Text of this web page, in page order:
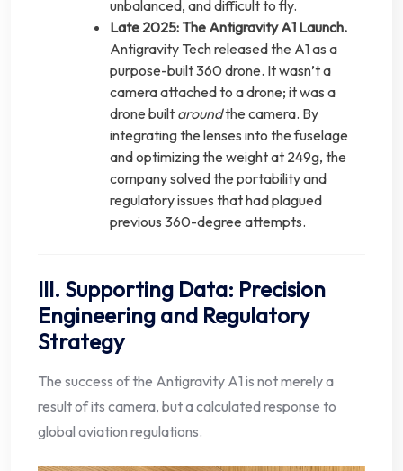
unbalanced, and difficult to fly.
Late 2025: The Antigravity A1 Launch.
Antigravity Tech released the A1 as a
purpose-built 360 drone. It wasn’t a
camera attached to a drone; it was a
drone built aroundthe camera. By
integrating the lenses into the fuselage
and optimizing the weight at 249g, the
company solved the portability and
regulatory issues that had plagued
previous 360-degree attempts.
III. Supporting Data: Precision
Engineering and Regulatory
Strategy
The success of the Antigravity A1 is not merely a
result of its camera, but a calculated response to
global aviation regulations.